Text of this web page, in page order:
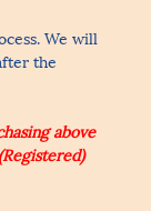
We will
the
above